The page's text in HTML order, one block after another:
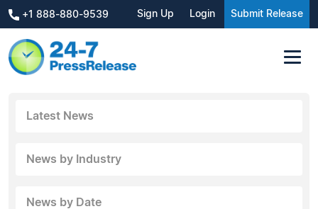
+1 888-880-9539 Sign Up Login Submit Release
Latest News
News by Industry
News by Date